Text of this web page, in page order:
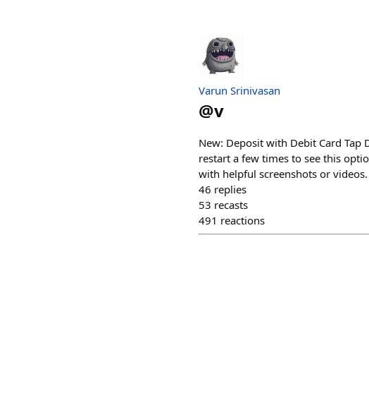
Varun Srinivasan
@v
New: Deposit with Debit Card Tap
restart a few times to see this
with helpful screenshots or videos.
46 replies
53 recasts
491 reactions